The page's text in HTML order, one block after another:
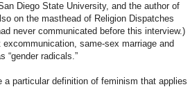
Diego State University, and the author of
on the masthead of Religion Dispatches
never communicated before this interview.)
same-sex marriage and
“gender radicals.”
particular definition of feminism that applies